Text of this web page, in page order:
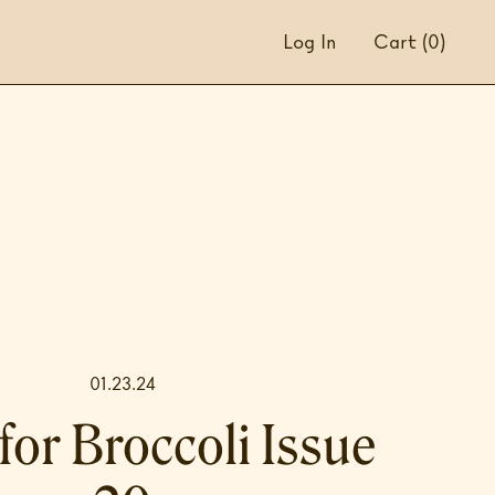
Log In Cart (0)
01.23.24
Broccoli Issue